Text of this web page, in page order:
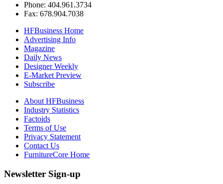
Phone: 404.961.3734
Fax: 678.904.7038
HFBusiness Home
Advertising Info
Magazine
Daily News
Designer Weekly
E-Market Preview
Subscribe
About HFBusiness
Industry Statistics
Factoids
Terms of Use
Privacy Statement
Contact Us
FurnitureCore Home
Newsletter Sign-up